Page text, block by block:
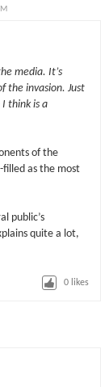
media. It’s
the invasion. Just
think is a
of the
filled as the most
public’s
quite a lot,
0 likes